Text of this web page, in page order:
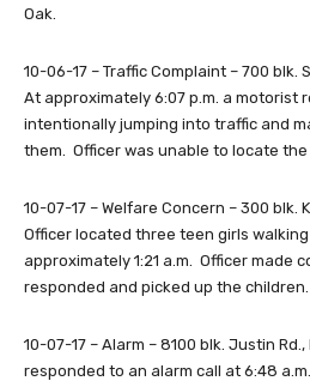
Oak.
10-06-17 – Traffic Complaint – 700 blk.
At approximately 6:07 p.m. a motorist
intentionally jumping into traffic and
them. Officer was unable to locate
10-07-17 – Welfare Concern – 300 blk.
Officer located three teen girls walking
approximately 1:21 a.m. Officer made
responded and picked up the children.
10-07-17 – Alarm – 8100 blk. Justin
responded to an alarm call at 6:48